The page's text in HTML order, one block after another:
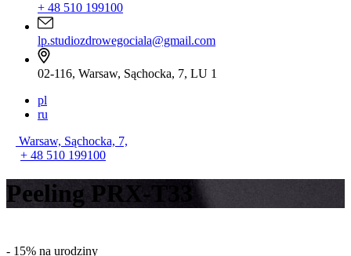
+ 48 510 199100
lp.studiozdrowegociala@gmail.com
02-116, Warsaw, Sąchocka, 7, LU 1
pl
ru
Warsaw, Sąchocka, 7,
+ 48 510 199100
Peeling PRX-T33
- 15% na urodziny